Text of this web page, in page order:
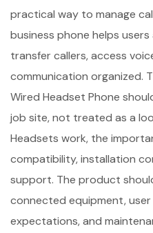
practical way to manage
business phone helps
transfer callers, access
communication organized.
Wired Headset Phone
job site, not treated as a
Headsets work, the
compatibility, installation
support. The product
connected equipment,
expectations, and